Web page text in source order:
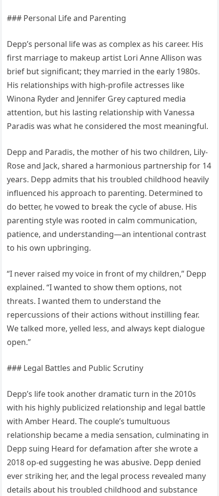
### Personal Life and Parenting
Depp’s personal life was as complex as his career. His
first marriage to makeup artist Lori Anne Allison was
brief but significant; they married in the early 1980s.
His relationships with high-profile actresses like
Winona Ryder and Jennifer Grey captured media
attention, but his lasting relationship with Vanessa
Paradis was what he considered the most meaningful.
Depp and Paradis, the mother of his two children, Lily-
Rose and Jack, shared a harmonious partnership for 14
years. Depp admits that his troubled childhood heavily
influenced his approach to parenting. Determined to
do better, he vowed to break the cycle of abuse. His
parenting style was rooted in calm communication,
patience, and understanding—an intentional contrast
to his own upbringing.
“I never raised my voice in front of my children,” Depp
explained. “I wanted to show them options, not
threats. I wanted them to understand the
repercussions of their actions without instilling fear.
We talked more, yelled less, and always kept dialogue
open.”
### Legal Battles and Public Scrutiny
Depp’s life took another dramatic turn in the 2010s
with his highly publicized relationship and legal battle
with Amber Heard. The couple’s tumultuous
relationship became a media sensation, culminating in
Depp suing Heard for defamation after she wrote a
2018 op-ed suggesting he was abusive. Depp denied
ever striking her, and the legal process revealed many
details about his troubled childhood and substance